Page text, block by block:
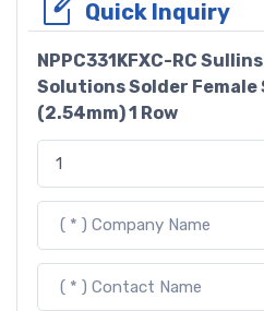
Quick Inquiry
NPPC331KFXC-RC
Solutions Solder Female
(2.54mm) 1 Row